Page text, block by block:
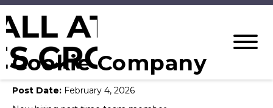
Cookie Company
Post Date: February 4, 2026